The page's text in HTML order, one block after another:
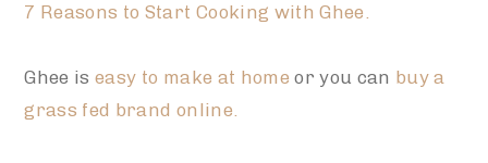
7 Reasons to Start Cooking with Ghee.
Ghee iseasy to make at home or you can buy a
grass fed brand online.